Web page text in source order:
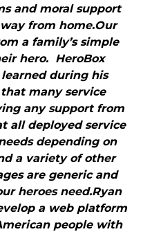
and moral support
from home.Our
a family’s simple
hero. HeroBox
during his
many service
any support from
all deployed service
depending on
a variety of other
are generic and
heroes need.Ryan
a web platform
people with